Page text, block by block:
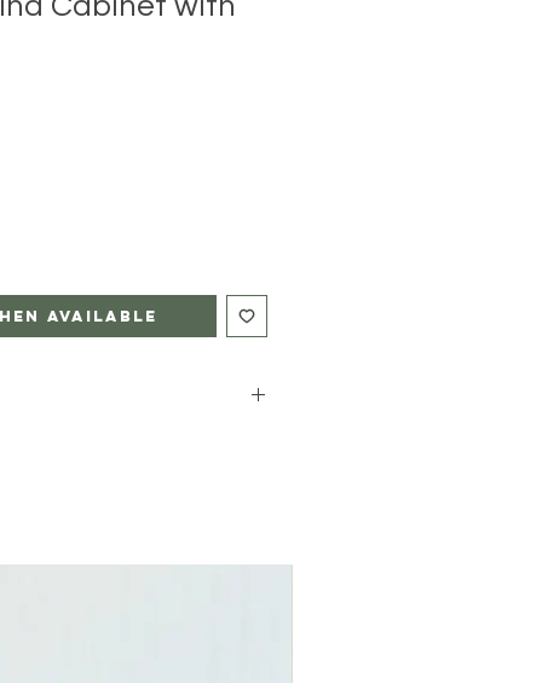
Available
Shipping for you with a
means your furniture will be
in the US, transit times can
private carriers’ schedules.